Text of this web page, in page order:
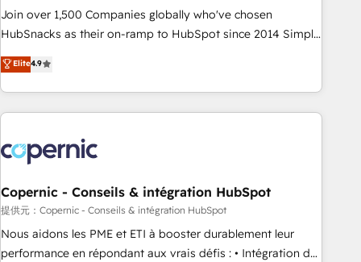
Award 🏆2017 Website Design HubSpot Impact Award 🏆
2016 Growth-Driven Design Agency of the Year 🏆2016
Driven Design Agency of the Year 🏆2015 Became the 5th
Agency to reach Diamond 🏆2014 HubSpot COS
Became a HubSpot Partner 📆Founded in 1997
Join over 1,500 Companies globally who've chosen
HubSnacks as their on-ramp to HubSpot since 2014 Simple
pay-as-you-go plans that accelerate value... 1️⃣ Set Up |
Onboarding New or Check-fixing existing HubSpot portals
2️⃣ Scale Up | 100% HubSpot Task Execution... Global 24/7 ...
All Experts 3️⃣ Integrate | your entire Tech Stack with Custom
project... ⬅️ Click "Contact Business" ⬅️ to access 150+
Kickstart Integration templates that put HubSpot in the
center of your tech stack, syncing... 🛍️ Shopify or
WooCommerce 💲 Stripe or Paypal 💰 Sage or Netsuite 🤖
Google or Microsoft ✍️ DocuSign or PandaDoc 🌐 Avalara or
Quaderno HubSnacks holds the rare Advanced "Custom
Elite4.9
Copernic - Conseils & intégration HubSpot
提供元：Copernic - Conseils & intégration HubSpot
Nous aidons les PME et ETI à booster durablement leur
performance en répondant aux vrais défis : • Intégration de